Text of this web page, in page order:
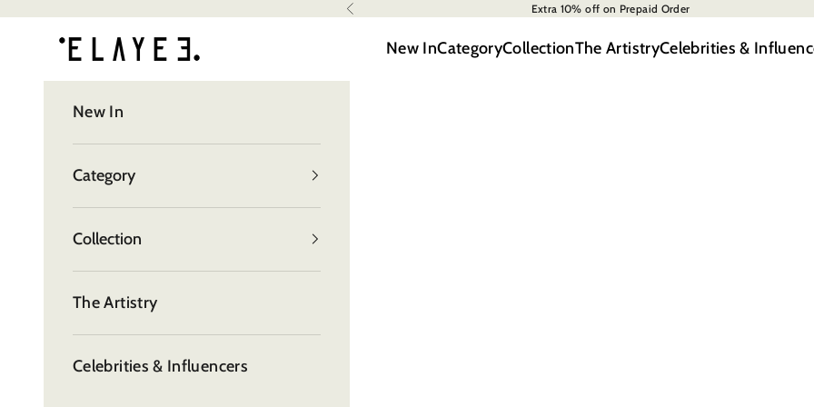
Read
Previous Extra 10% off on Prepaid Order
New InCategoryCollectionThe ArtistryCelebrities &
New In
Category
Collection
The Artistry
Celebrities & Influencers